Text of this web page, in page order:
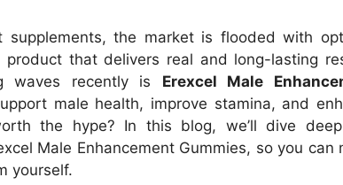
supplements, the market is flooded with
that delivers real and long-lasting
waves recently is Erexcel Male
male health, improve stamina, and
the hype? In this blog, we’ll dive
Male Enhancement Gummies, so you can
yourself.